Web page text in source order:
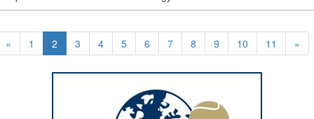
« 1 2 3 4 5 6 7 8 9 10 11 »